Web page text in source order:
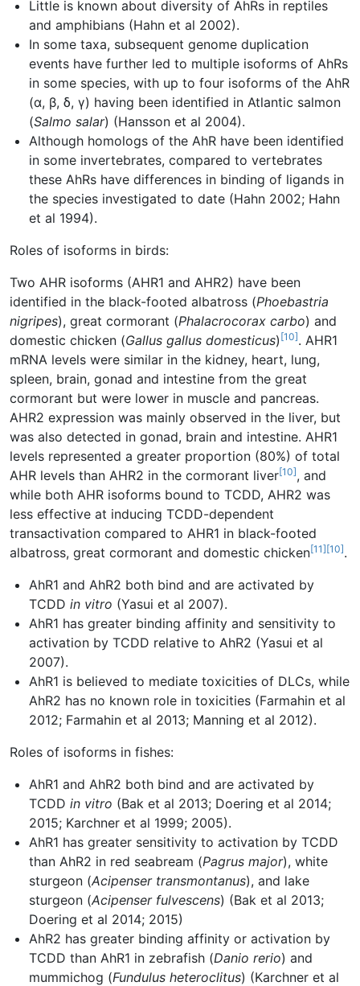
Little is known about diversity of AhRs in reptiles
and amphibians (Hahn et al 2002).
In some taxa, subsequent genome duplication
events have further led to multiple isoforms of AhRs
in some species, with up to four isoforms of the AhR
(α, β, δ, γ) having been identified in Atlantic salmon
(Salmo salar) (Hansson et al 2004).
Although homologs of the AhR have been identified
in some invertebrates, compared to vertebrates
these AhRs have differences in binding of ligands in
the species investigated to date (Hahn 2002; Hahn
et al 1994).
Roles of isoforms in birds:
Two AHR isoforms (AHR1 and AHR2) have been
identified in the black-footed albatross (Phoebastria
nigripes), great cormorant (Phalacrocorax carbo) and
domestic chicken (Gallus gallus domesticus) [10]. AHR1
mRNA levels were similar in the kidney, heart, lung,
spleen, brain, gonad and intestine from the great
cormorant but were lower in muscle and pancreas.
AHR2 expression was mainly observed in the liver, but
was also detected in gonad, brain and intestine. AHR1
levels represented a greater proportion (80%) of total
AHR levels than AHR2 in the cormorant liver[10], and
while both AHR isoforms bound to TCDD, AHR2 was
less effective at inducing TCDD-dependent
transactivation compared to AHR1 in black-footed
albatross, great cormorant and domestic chicken[11][10].
AhR1 and AhR2 both bind and are activated by
TCDD in vitro (Yasui et al 2007).
AhR1 has greater binding affinity and sensitivity to
activation by TCDD relative to AhR2 (Yasui et al
2007).
AhR1 is believed to mediate toxicities of DLCs, while
AhR2 has no known role in toxicities (Farmahin et al
2012; Farmahin et al 2013; Manning et al 2012).
Roles of isoforms in fishes:
AhR1 and AhR2 both bind and are activated by
TCDD in vitro (Bak et al 2013; Doering et al 2014;
2015; Karchner et al 1999; 2005).
AhR1 has greater sensitivity to activation by TCDD
than AhR2 in red seabream (Pagrus major), white
sturgeon (Acipenser transmontanus), and lake
sturgeon (Acipenser fulvescens) (Bak et al 2013;
Doering et al 2014; 2015)
AhR2 has greater binding affinity or activation by
TCDD than AhR1 in zebrafish (Danio rerio) and
mummichog (Fundulus heteroclitus) (Karchner et al